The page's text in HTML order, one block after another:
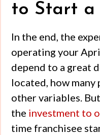
to Start a
In the end, the
operating your
depend to a great
located, how many
other variables.
the investment to
time franchisee